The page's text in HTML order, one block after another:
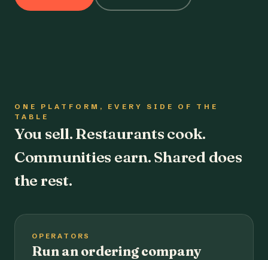
ONE PLATFORM, EVERY SIDE OF THE
TABLE
You sell. Restaurants cook.
Communities earn. Shared does
the rest.
OPERATORS
Run an ordering company